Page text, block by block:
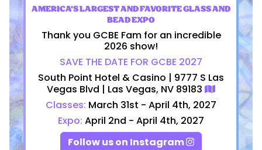
AMERICA'S LARGEST AND FAVORITE GLASS AND
BEAD EXPO
Thank you GCBE Fam for an incredible
2026 show!
SAVE THE DATE FOR GCBE 2027
South Point Hotel & Casino | 9777 S Las
Vegas Blvd | Las Vegas, NV 89183
Classes: March 31st - April 4th, 2027
Expo:April 2nd - April 4th, 2027
Follow us on Instagram